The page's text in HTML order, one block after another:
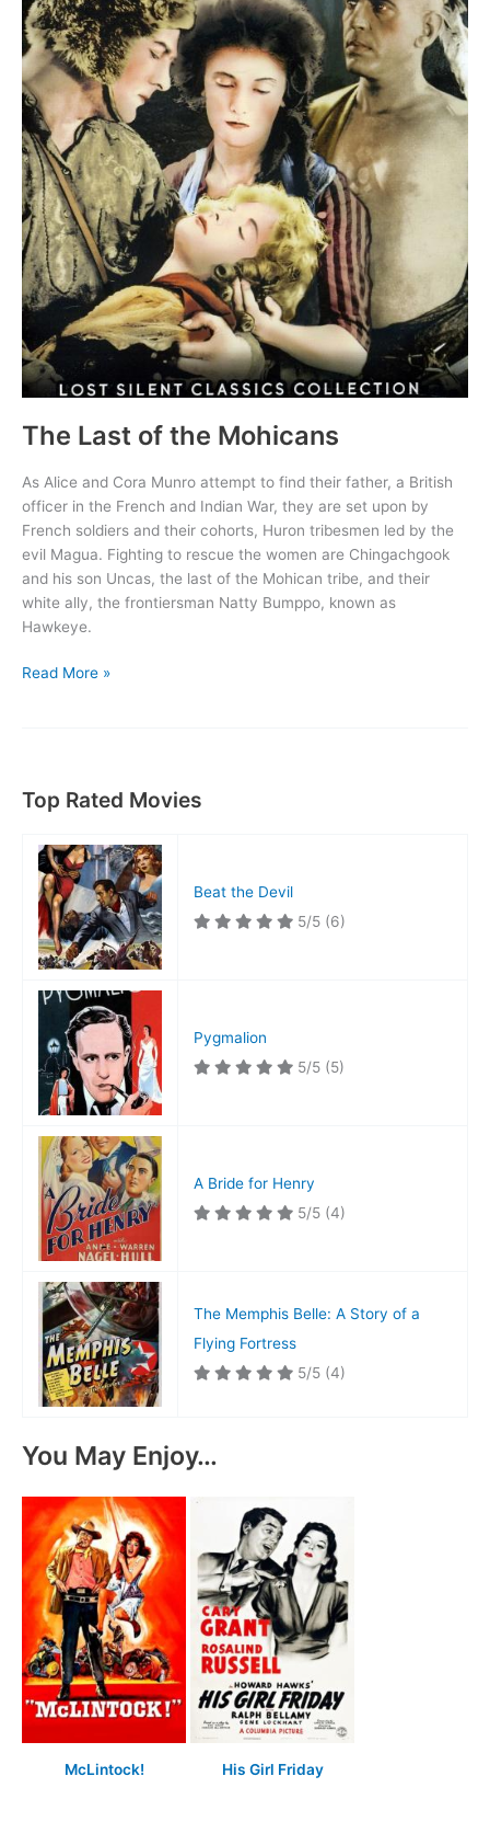
The Last of the Mohicans
As Alice and Cora Munro attempt to find their father, a British
officer in the French and Indian War, they are set upon by
French soldiers and their cohorts, Huron tribesmen led by the
evil Magua. Fighting to rescue the women are Chingachgook
and his son Uncas, the last of the Mohican tribe, and their
white ally, the frontiersman Natty Bumppo, known as
Hawkeye.
The
Read More »
Top Rated Movies
Beat the Devil
5/5 (6)
Pygmalion
5/5 (5)
A Bride for Henry
5/5 (4)
The Memphis Belle: A Story of a
Flying Fortress
5/5 (4)
You May Enjoy…
McLintock! His Girl Friday